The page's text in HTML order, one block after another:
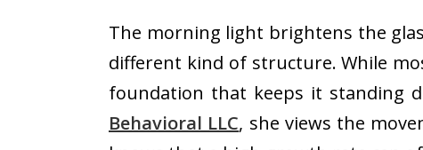
The morning light brightens the
different kind of structure. While
foundation that keeps it standing
Behavioral LLC, she views the